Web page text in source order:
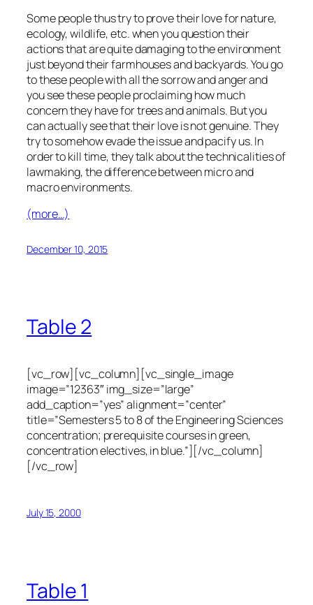
Some people thus try to prove their love for nature,
ecology, wildlife, etc. when you question their
actions that are quite damaging to the environment
just beyond their farmhouses and backyards. You go
to these people with all the sorrow and anger and
you see these people proclaiming how much
concern they have for trees and animals. But you
can actually see that their love is not genuine. They
try to somehow evade the issue and pacify us. In
order to kill time, they talk about the technicalities of
lawmaking, the difference between micro and
macro environments.
(more…)
December 10, 2015
Table 2
[vc_row][vc_column][vc_single_image
image=”12363″ img_size=”large”
add_caption=”yes” alignment=”center”
title=”Semesters 5 to 8 of the Engineering Sciences
concentration; prerequisite courses in green,
concentration electives, in blue.”][/vc_column]
[/vc_row]
July 15, 2000
Table 1